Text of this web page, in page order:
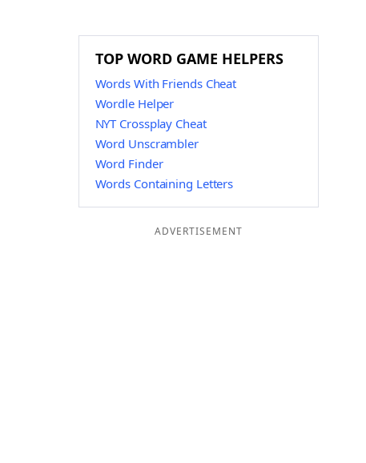
TOP WORD GAME HELPERS
Words With Friends Cheat
Wordle Helper
NYT Crossplay Cheat
Word Unscrambler
Word Finder
Words Containing Letters
ADVERTISEMENT